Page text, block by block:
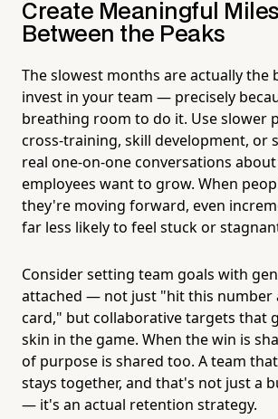
Create Meaningful
Between the Peaks
The slowest months are actually the
invest in your team — precisely
breathing room to do it. Use slower
cross-training, skill development, or
real one-on-one conversations
employees want to grow. When
they're moving forward, even
far less likely to feel stuck or
Consider setting team goals with
attached — not just "hit this number
card," but collaborative targets that
skin in the game. When the win is
of purpose is shared too. A team
stays together, and that's not just a
— it's an actual retention strategy.